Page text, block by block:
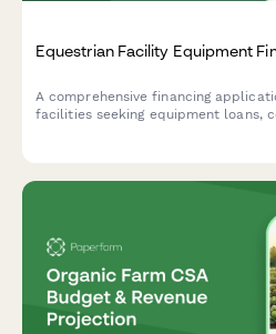
Equestrian Facility Equipment
A comprehensive financing
facilities seeking equipment loans,